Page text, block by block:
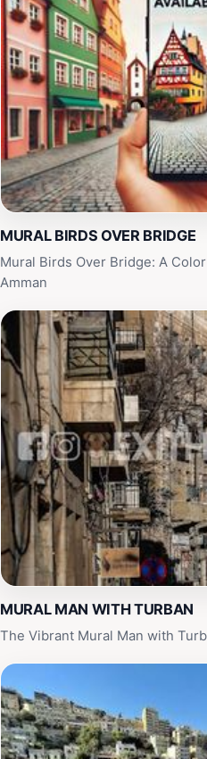
complements the lively
it a perfect spot to relax and
Nearby cafes and shops
indulge in traditional
enjoying the view of this
you're an art enthusiast or
place to experience the spirit
Birds Over Bridge promises a
with the city’s urban art scene.
MURAL BIRDS OVER BRIDGE
Mural Birds Over Bridge: A
Amman
MURAL MAN WITH TURBAN
The Vibrant Mural Man with